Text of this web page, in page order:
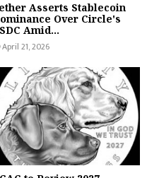
Asserts Stablecoin
Over Circle's
Amid...
April 21, 2026